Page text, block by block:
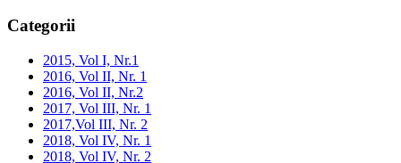
Categorii
2015, Vol I, Nr.1
2016, Vol II, Nr. 1
2016, Vol II, Nr.2
2017, Vol III, Nr. 1
2017,Vol III, Nr. 2
2018, Vol IV, Nr. 1
2018, Vol IV, Nr. 2